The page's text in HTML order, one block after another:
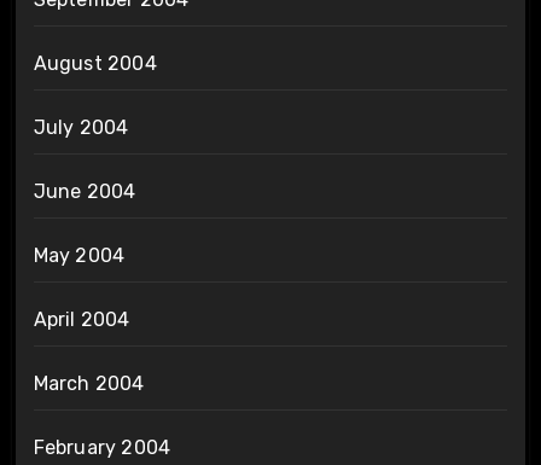
August 2004
July 2004
June 2004
May 2004
April 2004
March 2004
February 2004